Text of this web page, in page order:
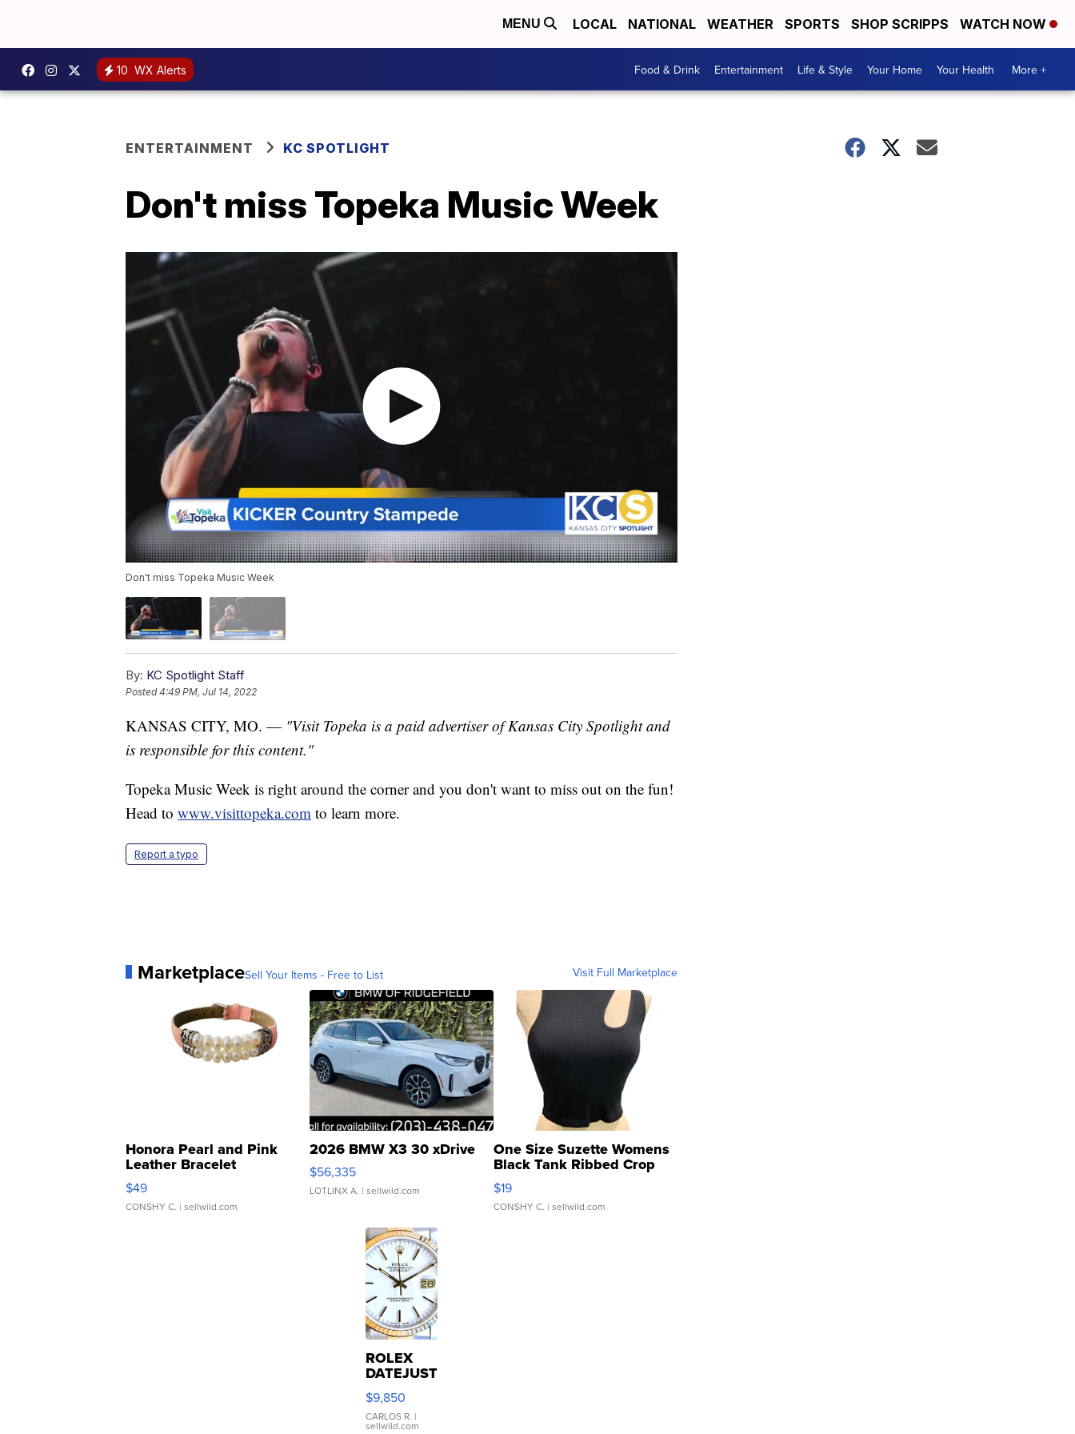
MENU LOCAL NATIONAL WEATHER SPORTS SHOP SCRIPPS WATCH NOW
10 WX Alerts Food & Drink Entertainment Life & Style Your Home Your Health More +
ENTERTAINMENT KC SPOTLIGHT
Don't miss Topeka Music Week
Don't miss Topeka Music Week
By: KC Spotlight Staff
Posted4:49 PM, Jul 14, 2022
KANSAS CITY, MO. — "Visit Topeka is a paid advertiser of Kansas City Spotlight and
is responsible for this content."
Topeka Music Week is right around the corner and you don't want to miss out on the fun!
Head to www.visittopeka.com to learn more.
Report a typo
MarketplaceSell Your Items - Free to List Visit Full Marketplace
Honora Pearl and Pink
Leather Bracelet
Adjustable Buckle Clo...
$49
CONSHY C. | sellwild.com
2026 BMW X3 30 xDrive
$56,335
LOTLINX A. | sellwild.com
One Size Suzette Womens
Black Tank Ribbed Crop
Asymmetrical ...
$19
CONSHY C. | sellwild.com
ROLEX
DATEJUST
16233
WHITE
DIAL
$9,850
CARLOS R. |
sellwild.com